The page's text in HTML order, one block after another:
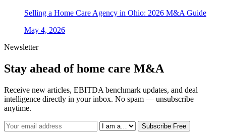
Selling a Home Care Agency in Ohio: 2026 M&A Guide
May 4, 2026
Newsletter
Stay ahead of home care M&A
Receive new articles, EBITDA benchmark updates, and deal
intelligence directly in your inbox. No spam — unsubscribe
anytime.
Subscribe Free